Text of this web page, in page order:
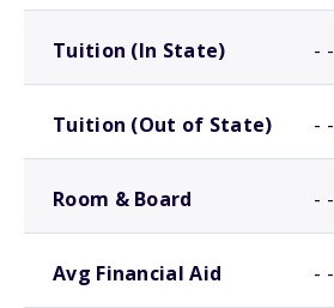
Tuition (In State) - -
Tuition (Out of State) - -
Room & Board - -
Avg Financial Aid - -